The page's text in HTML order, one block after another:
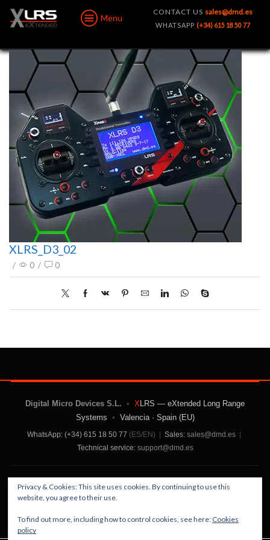
Menu
CONTACT US sales@dmd.es
WHATSAPP (+34) 615 18 50 77
XLRS_D3_02
/ 0 / 0
Privacy & Cookies: This site uses cookies. By continuing to use this
website, you agree to their use.
To find out more, including how to control cookies, see here: Cookies
policy
Digital Micro Devices S.L. • XLRS — eXtended Long Range
Systems • Valencia · Spain (EU)
WhatsApp: (+34) 615 18 50 77 (ES/EN) Sales: sales@dmd.es
Technical service: support@dmd.es
Contact Us | About Us | Terms and Conditions